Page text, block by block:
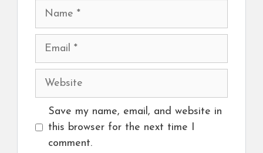
Name
Email
Website
Save my name, email, and website in
this browser for the next time I
comment.